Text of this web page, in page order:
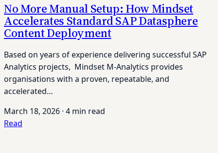
No More Manual Setup: How Mindset
Accelerates Standard SAP Datasphere
Content Deployment
Based on years of experience delivering successful SAP
Analytics projects, Mindset M-Analytics provides
organisations with a proven, repeatable, and
accelerated…
March 18, 2026 · 4 min read
Read